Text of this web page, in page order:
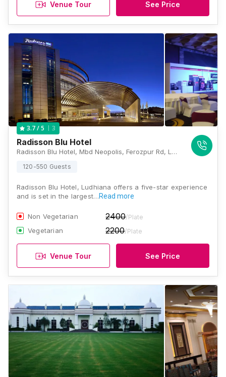
Venue Tour See Price
3.7/ 5 3
Radisson Blu Hotel
Radisson Blu Hotel, Mbd Neopolis, Ferozpur Rd, Ludhiana, Punjab 141012., Ludhiana
120-550 Guests
Radisson Blu Hotel, Ludhiana offers a five-star experience
and is set in the largest…Read more
Non Vegetarian 2400/Plate
Vegetarian 2200/Plate
Venue Tour See Price